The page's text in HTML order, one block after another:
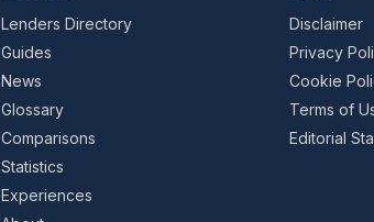
Lenders Directory
Guides
News
Glossary
Comparisons
Statistics
Experiences
Disclaimer
Privacy
Cookie
Terms of
Editorial